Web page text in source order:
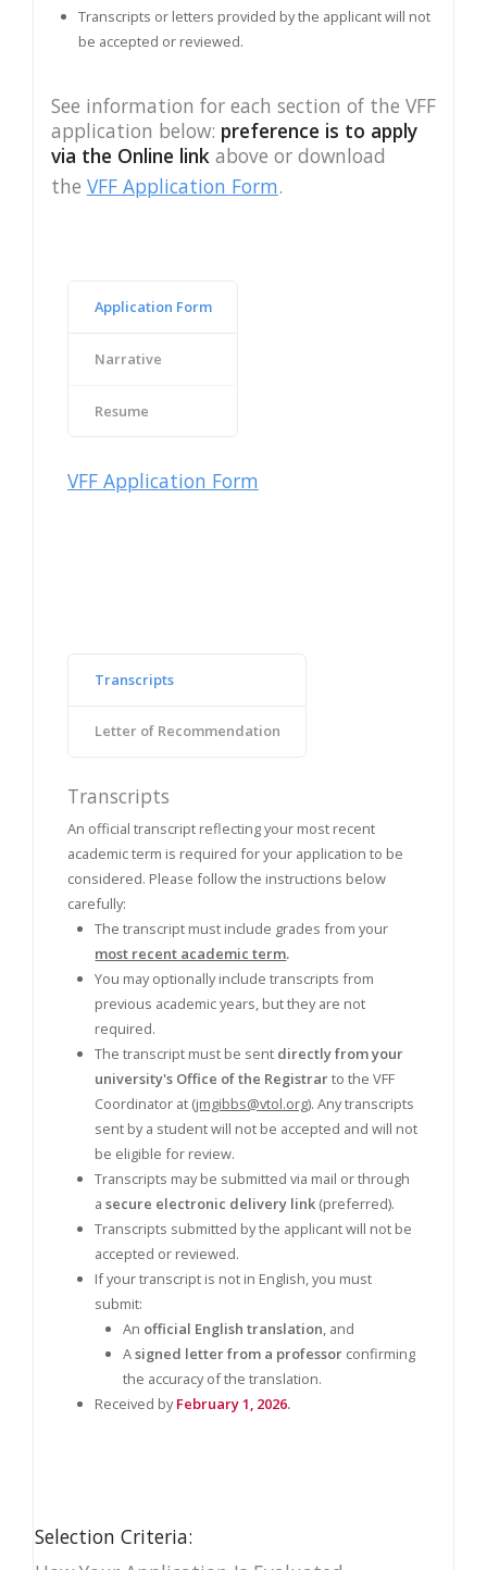
Transcripts or letters provided by the applicant will not
be accepted or reviewed.
See information for each section of the VFF
application below: preference is to apply
via the Online linkabove or download
the VFF Application Form.
Application Form
Narrative
Resume
VFF Application Form
Transcripts
Letter of Recommendation
Transcripts
An official transcript reflecting your most recent
academic term is required for your application to be
considered. Please follow the instructions below
carefully:
The transcript must include grades from your
most recent academic term.
You may optionally include transcripts from
previous academic years, but they are not
required.
The transcript must be sent directly from your
university's Office of the Registrarto the VFF
Coordinator at (jmgibbs@vtol.org). Any transcripts
sent by a student will not be accepted and will not
be eligible for review.
Transcripts may be submitted via mail or through
asecure electronic delivery link (preferred).
Transcripts submitted by the applicant will not be
accepted or reviewed.
If your transcript is not in English, you must
submit:
An official English translation , and
Asigned letter from a professor confirming
the accuracy of the translation.
Received byFebruary 1, 2026.
Selection Criteria: